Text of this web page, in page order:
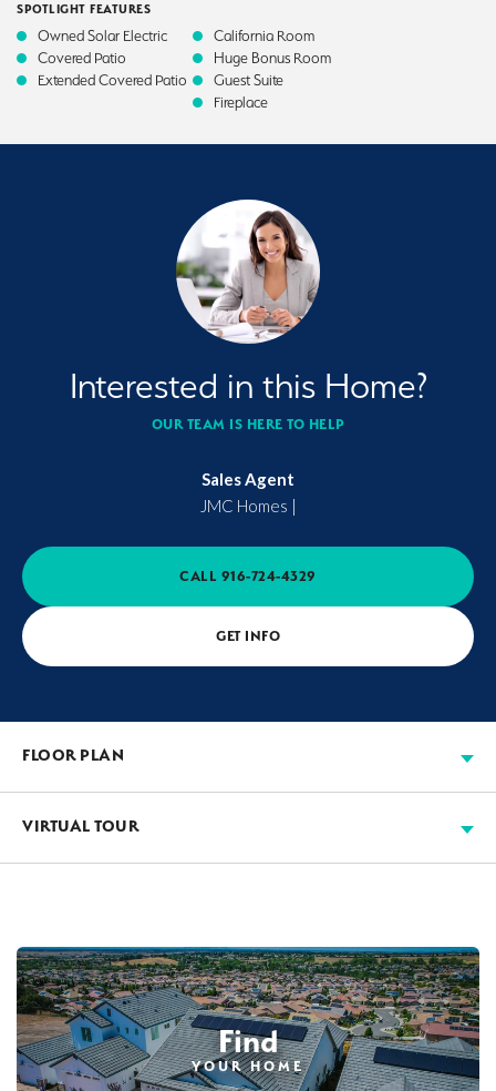
SPOTLIGHT FEATURES
Owned Solar Electric
Covered Patio
Extended Covered Patio
California Room
Huge Bonus Room
Guest Suite
Fireplace
Interested in this Home?
OUR TEAM IS HERE TO HELP
Sales Agent
JMC Homes |
CALL 916-724-4329
GET INFO
FLOOR PLAN
VIRTUAL TOUR
Find
YOUR HOME